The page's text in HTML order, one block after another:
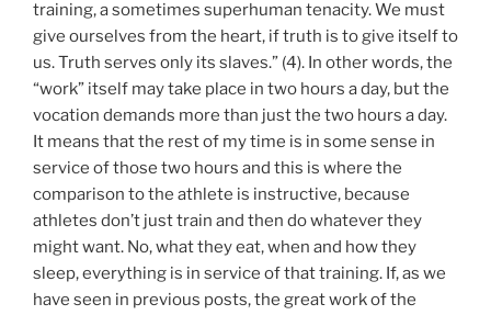
training, a sometimes superhuman tenacity. We must
give ourselves from the heart, if truth is to give itself to
us. Truth serves only its slaves.” (4). In other words, the
“work” itself may take place in two hours a day, but the
vocation demands more than just the two hours a day.
It means that the rest of my time is in some sense in
service of those two hours and this is where the
comparison to the athlete is instructive, because
athletes don’t just train and then do whatever they
might want. No, what they eat, when and how they
sleep, everything is in service of that training. If, as we
have seen in previous posts, the great work of the